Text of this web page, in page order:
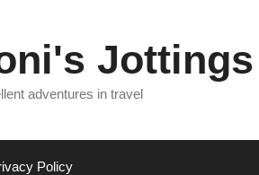
Jottings
adventures in travel
Policy